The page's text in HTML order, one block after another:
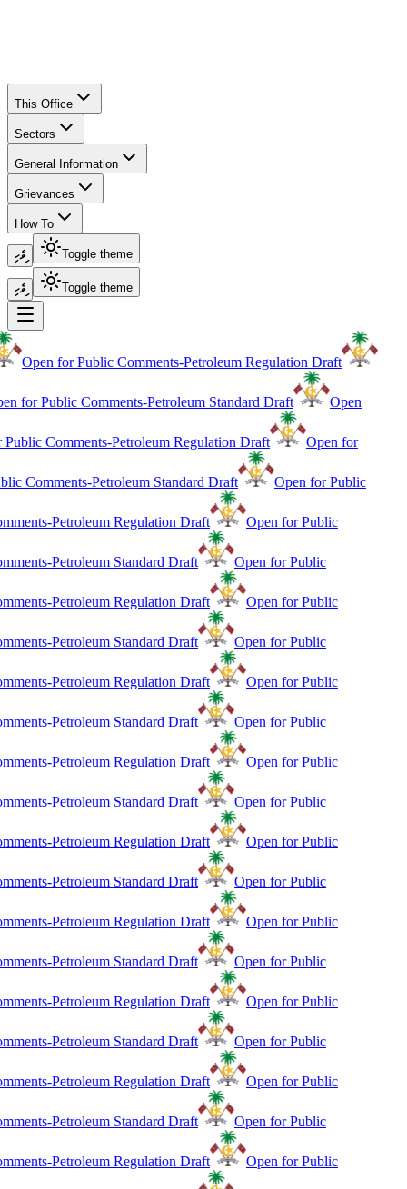
This Office
Sectors
General Information
Grievances
How To
ދިވެހި Toggle theme
ދިވެހި Toggle theme
Open for Public Comments-Petroleum Regulation Draft
for Public Comments-Petroleum Standard Draft Open
Comments-Petroleum Regulation Draft Open for
Comments-Petroleum Standard Draft Open for Public
Petroleum Regulation Draft Open for Public
Petroleum Standard Draft Open for Public
Petroleum Regulation Draft Open for Public
Petroleum Standard Draft Open for Public
Petroleum Regulation Draft Open for Public
Petroleum Standard Draft Open for Public
Petroleum Regulation Draft Open for Public
Petroleum Standard Draft Open for Public
Petroleum Regulation Draft Open for Public
Petroleum Standard Draft Open for Public
Petroleum Regulation Draft Open for Public
Petroleum Standard Draft Open for Public
Petroleum Regulation Draft Open for Public
Petroleum Standard Draft Open for Public
Petroleum Regulation Draft Open for Public
Petroleum Standard Draft Open for Public
Petroleum Regulation Draft Open for Public